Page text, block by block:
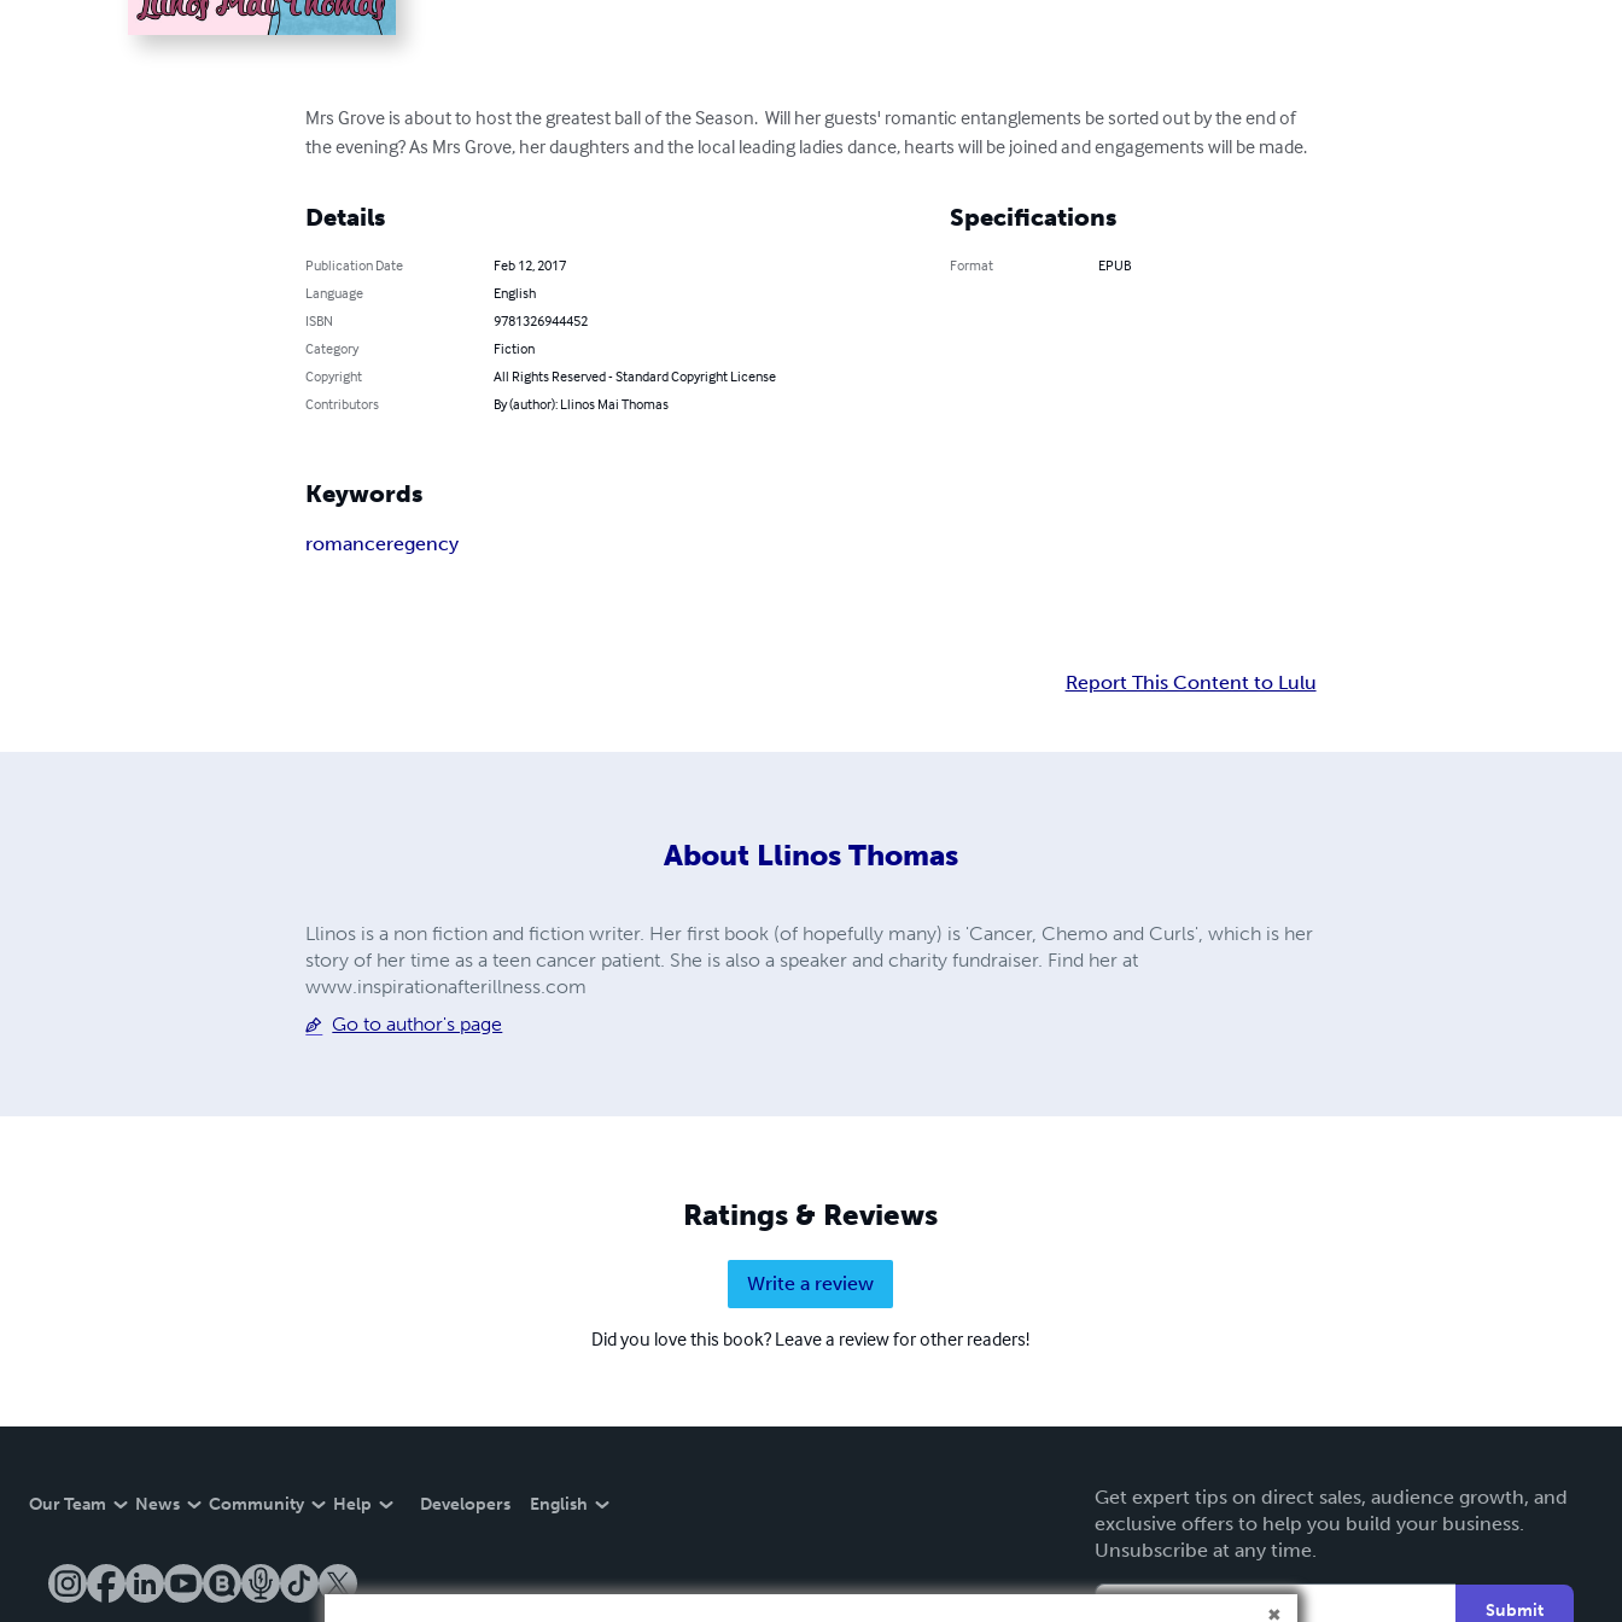
Mrs Grove is about to host the greatest ball of the Season.  Will her guests' romantic entanglements be sorted out by the end of
the evening? As Mrs Grove, her daughters and the local leading ladies dance, hearts will be joined and engagements will be made.
Details
Publication Date
Feb 12, 2017
Language
English
ISBN
9781326944452
Category
Fiction
Copyright
All Rights Reserved - Standard Copyright License
Contributors
By (author): Llinos Mai Thomas
Specifications
Format EPUB
Keywords
romanceregency
Report This Content to Lulu
About Llinos Thomas
Llinos is a non fiction and fiction writer. Her first book (of hopefully many) is 'Cancer, Chemo and Curls', which is her
story of her time as a teen cancer patient. She is also a speaker and charity fundraiser. Find her at
www.inspirationafterillness.com
Go to author's page
Ratings & Reviews
Write a review
Did you love this book? Leave a review for other readers!
Our Team News Community Help Developers English
Get expert tips on direct sales, audience growth, and
exclusive offers to help you build your business.
Unsubscribe at any time.
Submit